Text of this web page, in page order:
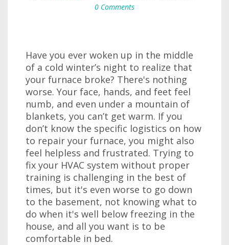
0 Comments
Have you ever woken up in the middle
of a cold winter’s night to realize that
your furnace broke? There's nothing
worse. Your face, hands, and feet feel
numb, and even under a mountain of
blankets, you can’t get warm. If you
don’t know the specific logistics on how
to repair your furnace, you might also
feel helpless and frustrated. Trying to
fix your HVAC system without proper
training is challenging in the best of
times, but it's even worse to go down
to the basement, not knowing what to
do when it's well below freezing in the
house, and all you want is to be
comfortable in bed.